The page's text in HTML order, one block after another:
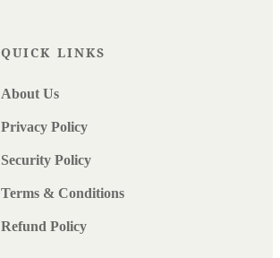
QUICK LINKS
About Us
Privacy Policy
Security Policy
Terms & Conditions
Refund Policy